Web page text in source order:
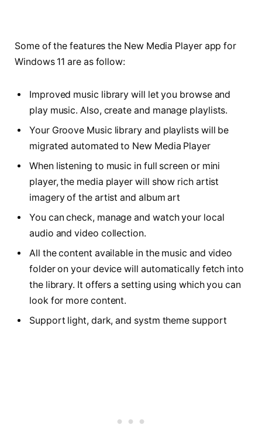
Some of the features the New Media Player app for
Windows 11 are as follow:
Improved music library will let you browse and
play music. Also, create and manage playlists.
Your Groove Music library and playlists will be
migrated automated to New Media Player
When listening to music in full screen or mini
player, the media player will show rich artist
imagery of the artist and album art
You can check, manage and watch your local
audio and video collection.
All the content available in the music and video
folder on your device will automatically fetch into
the library. It offers a setting using which you can
look for more content.
Support light, dark, and systm theme support